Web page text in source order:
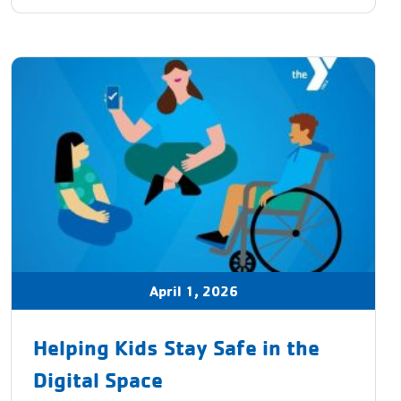
April 1, 2026
Helping Kids Stay Safe in the
Digital Space